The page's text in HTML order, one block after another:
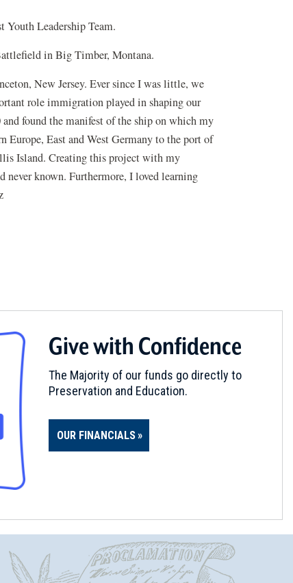
Leadership Team.
in Big Timber, Montana.
New Jersey. Ever since I was little, we
role immigration played in shaping our
found the manifest of the ship on which my
Europe, East and West Germany to the port of
Island. Creating this project with my
never known. Furthermore, I loved learning
Give with Confidence
The Majority of our funds go directly to
Preservation and Education.
OUR FINANCIALS